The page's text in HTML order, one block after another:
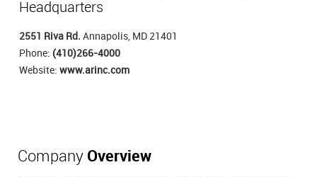
Headquarters
2551 Riva Rd. Annapolis, MD 21401
Phone: (410)266-4000
Website: www.arinc.com
Company Overview